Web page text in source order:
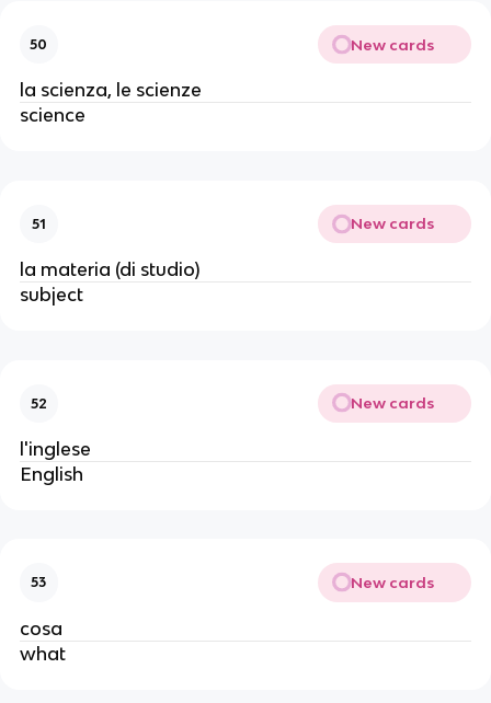
50 New cards
la scienza, le scienze
science
51 New cards
la materia (di studio)
subject
52 New cards
l'inglese
English
53 New cards
cosa
what